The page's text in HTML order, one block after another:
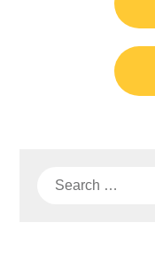
navigation
Search